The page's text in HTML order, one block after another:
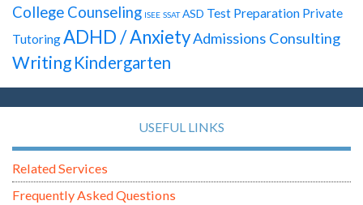
College Counseling ISEE SSAT ASD Test Preparation Private
TutoringADHD / AnxietyAdmissions Consulting
Writing Kindergarten
USEFUL LINKS
Related Services
Frequently Asked Questions